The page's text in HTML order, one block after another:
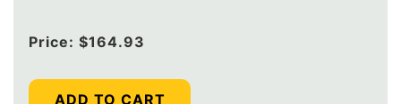
Regular
Price: $164.93
ADD TO CART